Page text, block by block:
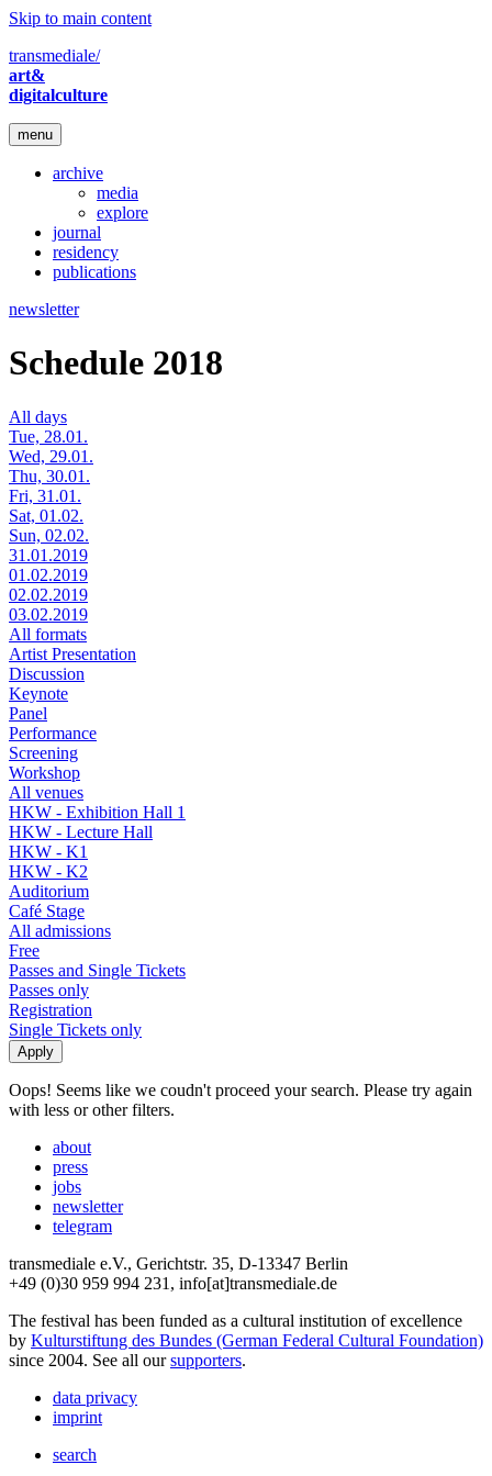
Skip to main content
transmediale/
art&
digitalculture
menu
archive
media
explore
journal
residency
publications
newsletter
Schedule 2018
All days
Tue, 28.01.
Wed, 29.01.
Thu, 30.01.
Fri, 31.01.
Sat, 01.02.
Sun, 02.02.
31.01.2019
01.02.2019
02.02.2019
03.02.2019
All formats
Artist Presentation
Discussion
Keynote
Panel
Performance
Screening
Workshop
All venues
HKW - Exhibition Hall 1
HKW - Lecture Hall
HKW - K1
HKW - K2
Auditorium
Café Stage
All admissions
Free
Passes and Single Tickets
Passes only
Registration
Single Tickets only
Oops! Seems like we coudn't proceed your search. Please try again
with less or other filters.
about
press
jobs
newsletter
telegram
transmediale e.V., Gerichtstr. 35, D-13347 Berlin
+49 (0)30 959 994 231, info[at]transmediale.de
The festival has been funded as a cultural institution of excellence
by Kulturstiftung des Bundes (German Federal Cultural Foundation)
since 2004. See all oursupporters.
data privacy
imprint
search